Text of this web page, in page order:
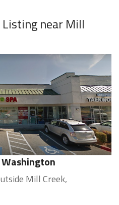
near Mill
Mill Creek,